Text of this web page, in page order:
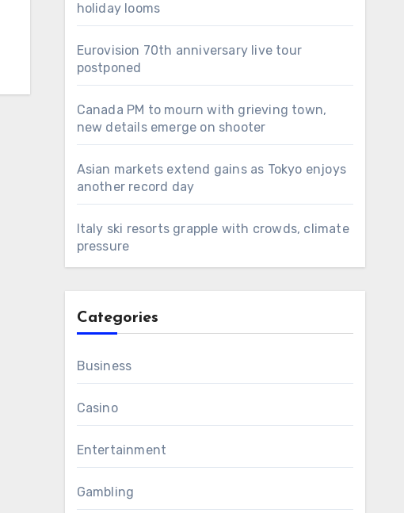
holiday looms
Eurovision 70th anniversary live tour
postponed
Canada PM to mourn with grieving town,
new details emerge on shooter
Asian markets extend gains as Tokyo enjoys
another record day
Italy ski resorts grapple with crowds, climate
pressure
Categories
Business
Casino
Entertainment
Gambling